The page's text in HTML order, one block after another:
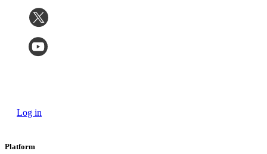
Log in
Platform